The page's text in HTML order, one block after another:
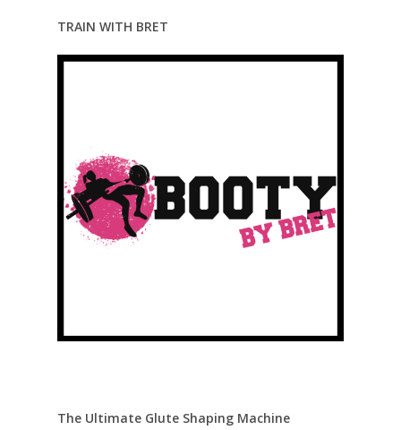
TRAIN WITH BRET
The Ultimate Glute Shaping Machine